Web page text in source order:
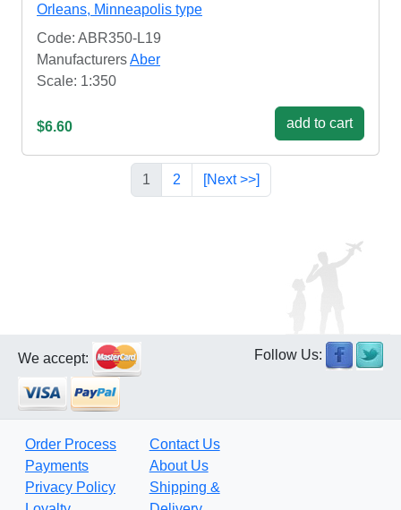
Orleans, Minneapolis type
Code: ABR350-L19
ManufacturersAber
Scale: 1:350
$6.60 add to cart
1 2 [Next >>]
We accept: Follow Us:
Order Process
Payments
Privacy Policy
Contact Us
About Us
Shipping &